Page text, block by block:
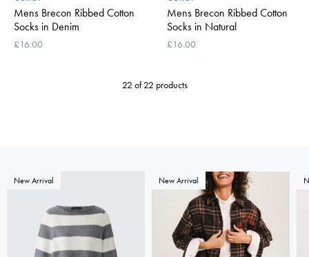
Mens Brecon Ribbed Cotton
Socks in Denim
£16.00
Mens Brecon Ribbed Cotton
Socks in Natural
£16.00
22 of 22 products
New Arrival New Arrival